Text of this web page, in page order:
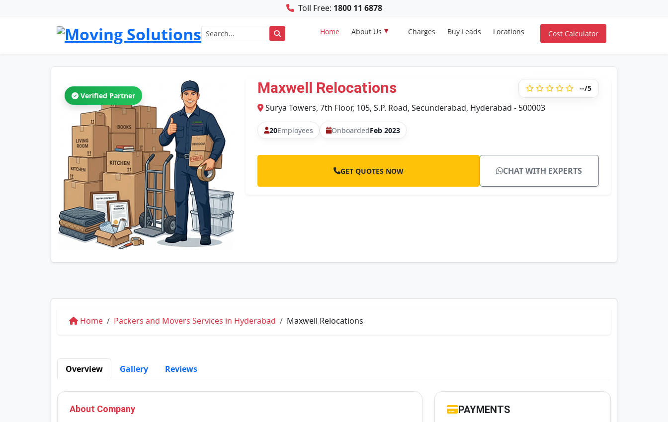
Toll Free: 1800 11 6878
Home About Us Charges Buy Leads Locations Cost Calculator
Verified Partner Maxwell Relocations --/5
Surya Towers, 7th Floor, 105, S.P. Road, Secunderabad, Hyderabad - 500003
20Employees OnboardedFeb 2023
GET QUOTES NOW CHAT WITH EXPERTS
Home Packers and Movers Services in Hyderabad Maxwell Relocations
Overview Gallery Reviews
About Company PAYMENTS